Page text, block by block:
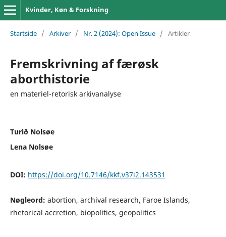
Kvinder, Køn & Forskning
Startside / Arkiver / Nr. 2 (2024): Open Issue / Artikler
Fremskrivning af færøsk
aborthistorie
en materiel-retorisk arkivanalyse
Turið Nolsøe
Lena Nolsøe
DOI: https://doi.org/10.7146/kkf.v37i2.143531
Nøgleord: abortion, archival research, Faroe Islands,
rhetorical accretion, biopolitics, geopolitics